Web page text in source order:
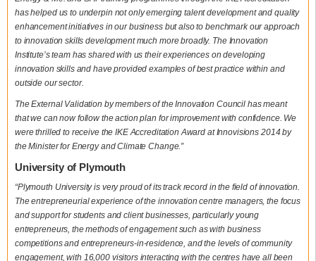
has helped us to underpin not only emerging talent development and quality
enhancement initiatives in our business but also to benchmark our approach
to innovation skills development much more broadly. The Innovation
Institute’s team has shared with us their experiences on developing
innovation skills and have provided examples of best practice within and
outside our sector.
The External Validation by members of the Innovation Council has meant
that we can now follow the action plan for improvement with confidence. We
were thrilled to receive the IKE Accreditation Award at Innovisions 2014 by
the Minister for Energy and Climate Change.”
University of Plymouth
“Plymouth University is very proud of its track record in the field of innovation.
The entrepreneurial experience of the innovation centre managers, the focus
and support for students and client businesses, particularly young
entrepreneurs, the methods of engagement such as with business
competitions and entrepreneurs-in-residence, and the levels of community
engagement, with 16,000 visitors interacting with the centres have all been